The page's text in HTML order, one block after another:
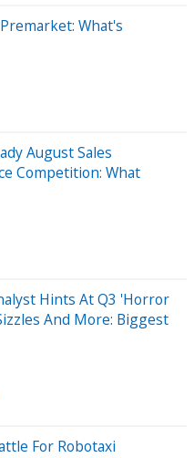
What's
August Sales
Competition: What
Hints At Q3 'Horror
And More: Biggest
For Robotaxi